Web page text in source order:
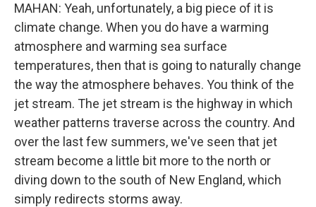
MAHAN: Yeah, unfortunately, a big piece of it is
climate change. When you do have a warming
atmosphere and warming sea surface
temperatures, then that is going to naturally change
the way the atmosphere behaves. You think of the
jet stream. The jet stream is the highway in which
weather patterns traverse across the country. And
over the last few summers, we've seen that jet
stream become a little bit more to the north or
diving down to the south of New England, which
simply redirects storms away.